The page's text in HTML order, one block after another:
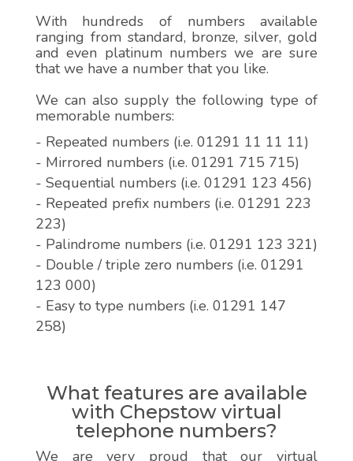
With hundreds of numbers available
ranging from standard, bronze, silver, gold
and even platinum numbers we are sure
that we have a number that you like.
We can also supply the following type of
memorable numbers:
- Repeated numbers (i.e. 01291 11 11 11)
- Mirrored numbers (i.e. 01291 715 715)
- Sequential numbers (i.e. 01291 123 456)
- Repeated prefix numbers (i.e. 01291 223
223)
- Palindrome numbers (i.e. 01291 123 321)
- Double / triple zero numbers (i.e. 01291
123 000)
- Easy to type numbers (i.e. 01291 147
258)
What features are available
with Chepstow virtual
telephone numbers?
We are very proud that our virtual